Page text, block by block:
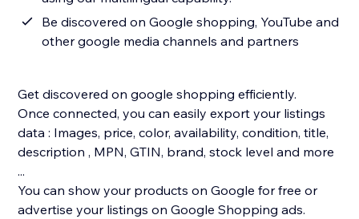
Be discovered on Google shopping, YouTube and
other google media channels and partners
Get discovered on google shopping efficiently.
Once connected, you can easily export your listings
data : Images, price, color, availability, condition, title,
description , MPN, GTIN, brand, stock level and more
...
You can show your products on Google for free or
advertise your listings on Google Shopping ads.